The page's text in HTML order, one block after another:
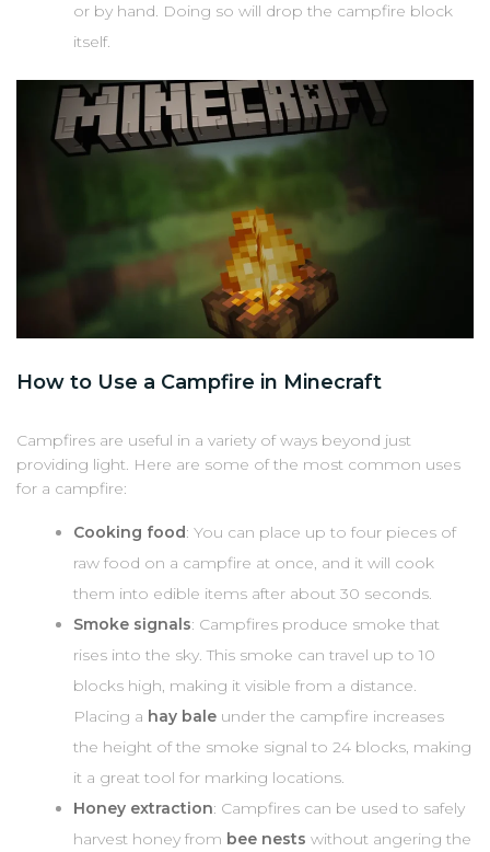
or by hand. Doing so will drop the campfire block
itself.
How to Use a Campfire in Minecraft
Campfires are useful in a variety of ways beyond just
providing light. Here are some of the most common uses
for a campfire:
Cooking food: You can place up to four pieces of
raw food on a campfire at once, and it will cook
them into edible items after about 30 seconds.
Smoke signals: Campfires produce smoke that
rises into the sky. This smoke can travel up to 10
blocks high, making it visible from a distance.
Placing a hay bale under the campfire increases
the height of the smoke signal to 24 blocks, making
it a great tool for marking locations.
Honey extraction: Campfires can be used to safely
harvest honey from bee nests without angering the